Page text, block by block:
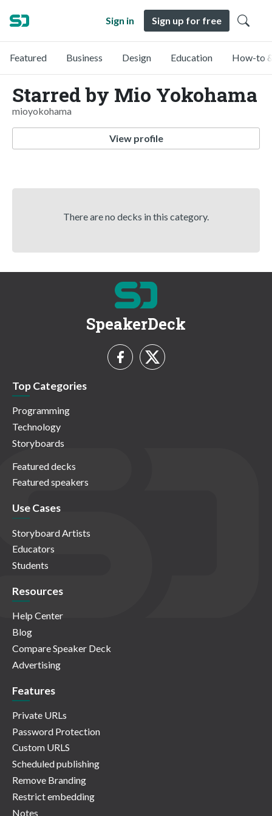
Sign in Sign up for free
Featured Business Design Education How-to
Starred by Mio Yokohama
mioyokohama
View profile
There are no decks in this category.
SpeakerDeck
Top Categories
Programming
Technology
Storyboards
Featured decks
Featured speakers
Use Cases
Storyboard Artists
Educators
Students
Resources
Help Center
Blog
Compare Speaker Deck
Advertising
Features
Private URLs
Password Protection
Custom URLS
Scheduled publishing
Remove Branding
Restrict embedding
Notes